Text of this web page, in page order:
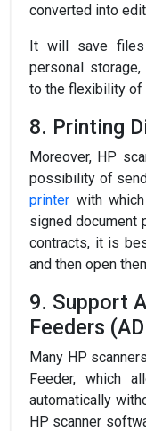
converted into
It will save
personal
to the flexibility of
8. Printing
Moreover, HP
possibility of
printer with
signed document
contracts, it is
and then open
9. Support
Feeders
Many HP
Feeder, which
automatically
HP scanner